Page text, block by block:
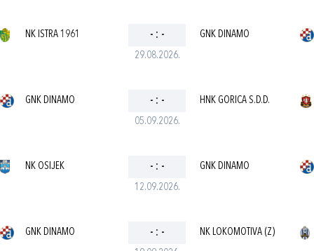
29.08.2026.
NK ISTRA 1961 - : - GNK DINAMO
05.09.2026.
GNK DINAMO - : - HNK GORICA S.D.D.
12.09.2026.
NK OSIJEK - : - GNK DINAMO
GNK DINAMO - : - NK LOKOMOTIVA (Z)